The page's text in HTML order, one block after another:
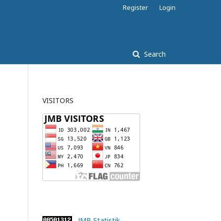
Search
Register Login
VISITORS